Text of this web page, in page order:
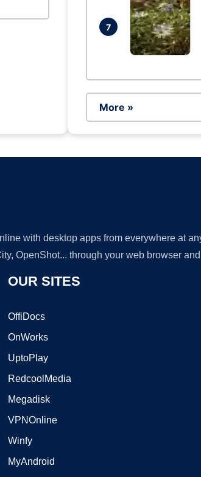
7
More »
with desktop apps from everywhere at
OpenShot... through your web browser
OUR SITES
OffiDocs
OnWorks
UptoPlay
RedcoolMedia
Megadisk
VPNOnline
Winfy
MyAndroid